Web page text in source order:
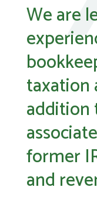
We are
taxation
addition
former
and